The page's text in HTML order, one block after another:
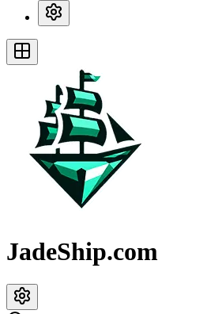
JadeShip.com